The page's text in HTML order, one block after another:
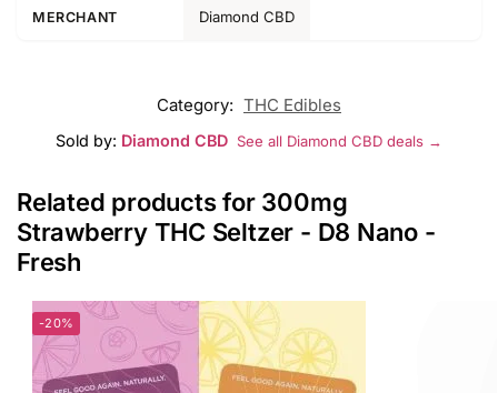
MERCHANT Diamond CBD
Category: THC Edibles
Sold by: Diamond CBD See all Diamond CBD deals →
Related products for 300mg
Strawberry THC Seltzer - D8 Nano -
Fresh
-20%